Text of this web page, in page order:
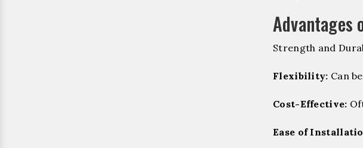
Advantages
Strength and
Flexibility: Can
Cost-Effective:
Ease of